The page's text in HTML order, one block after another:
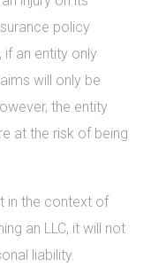
policy
an entity only
will only be
the entity
at the risk of being
in the context of
an LLC, it will not
liability.